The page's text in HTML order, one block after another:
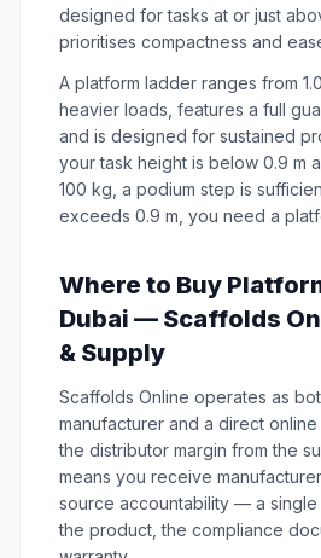
designed for tasks at or just
prioritises compactness and
A platform ladder ranges from
heavier loads, features a full
and is designed for sustained
your task height is below 0.9 m
100 kg, a podium step is
exceeds 0.9 m, you need a
Where to Buy
Dubai — Scaffolds
& Supply
Scaffolds Online operates as
manufacturer and a direct
the distributor margin from the
means you receive
source accountability — a
the product, the compliance